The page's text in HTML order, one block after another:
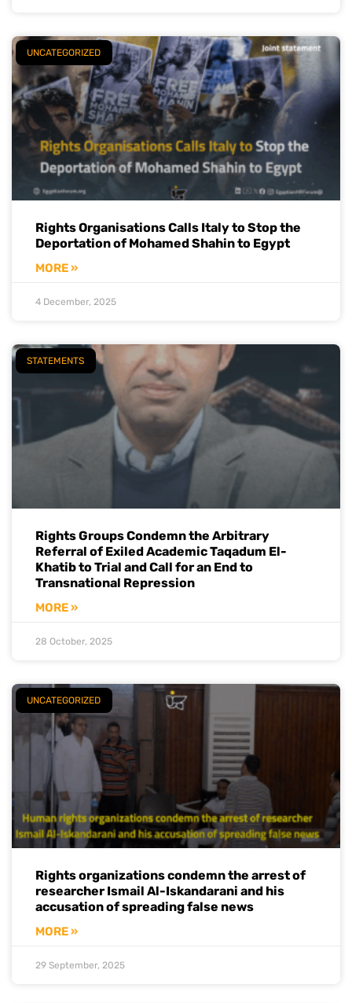
UNCATEGORIZED
Rights Organisations Calls Italy to Stop the
Deportation of Mohamed Shahin to Egypt
MORE »
4 December, 2025
STATEMENTS
Rights Groups Condemn the Arbitrary
Referral of Exiled Academic Taqadum El-
Khatib to Trial and Call for an End to
Transnational Repression
MORE »
28 October, 2025
UNCATEGORIZED
Rights organizations condemn the arrest of
researcher Ismail Al-Iskandarani and his
accusation of spreading false news
MORE »
29 September, 2025